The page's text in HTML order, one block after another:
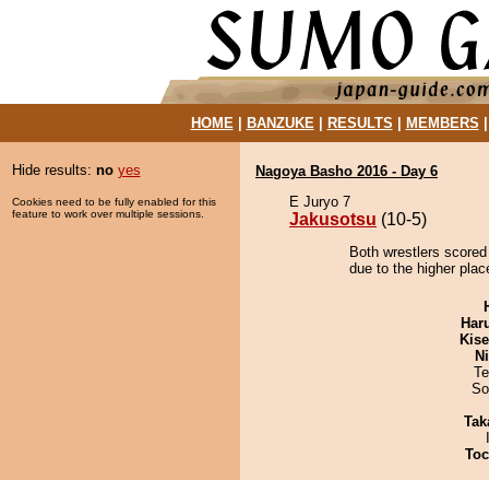
HOME| BANZUKE| RESULTS MEMBERS
Hide results: no yes
Cookies need to be fully enabled for this
feature to work over multiple sessions.
Nagoya Basho 2016 - Day 6
E Juryo 7
Jakusotsu (10-5)
Both wrestlers
due to the higher